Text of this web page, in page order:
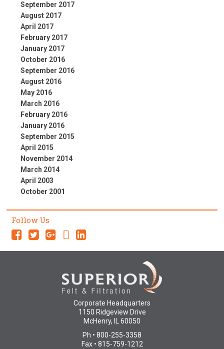
September 2017
August 2017
April 2017
February 2017
January 2017
October 2016
September 2016
August 2016
May 2016
March 2016
February 2016
January 2016
September 2015
April 2015
November 2014
March 2014
April 2003
October 2001
Follow Us
Corporate Headquarters
1150 Ridgeview Drive
McHenry, IL 60050
Ph • 800-255-3358
Fax • 815-759-1212